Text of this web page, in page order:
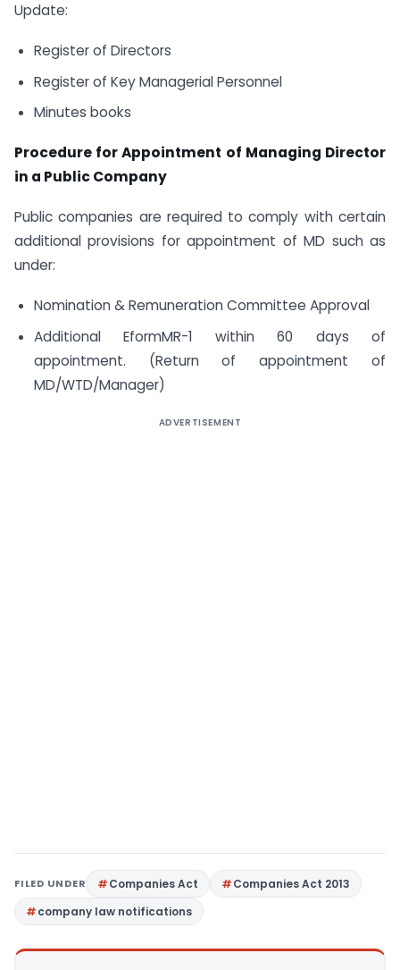
Update:
Register of Directors
Register of Key Managerial Personnel
Minutes books
Procedure for Appointment of Managing Director
in a Public Company
Public companies are required to comply with certain
additional provisions for appointment of MD such as
under:
Nomination & Remuneration Committee Approval
Additional EformMR-1 within 60 days of
appointment. (Return of appointment of
MD/WTD/Manager)
ADVERTISEMENT
FILED UNDER Companies Act
Companies Act 2013
company law notifications